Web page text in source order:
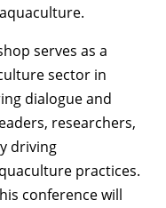
serves as a
sector in
dialogue and
researchers,
driving
practices.
conference will